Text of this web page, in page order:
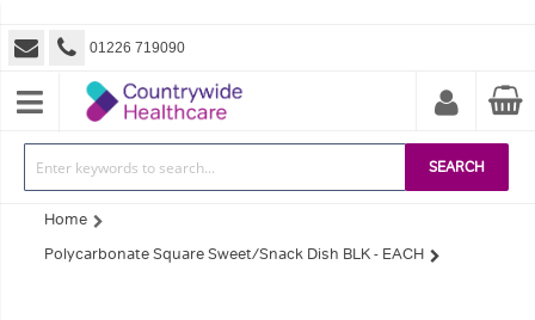
SEARCH
01226 719090
Home
Polycarbonate Square Sweet/Snack Dish BLK - EACH